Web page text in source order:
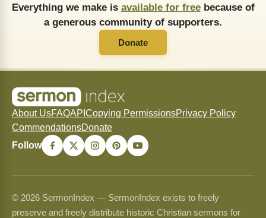
Everything we make is available for freebecause of
a generous community of supporters.
Donate
About UsFAQAPI Copying PermissionsPrivacy Policy
CommendationsDonate
Follow
© 2026 SermonIndex — SermonIndex exists to freely
preserve and freely distribute historic Christian sermons for